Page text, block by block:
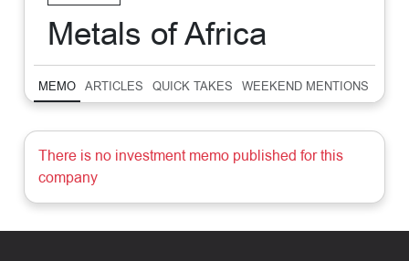
Metals of Africa
MEMO ARTICLES QUICK TAKES WEEKEND MENTIONS
There is no investment memo published for this
company